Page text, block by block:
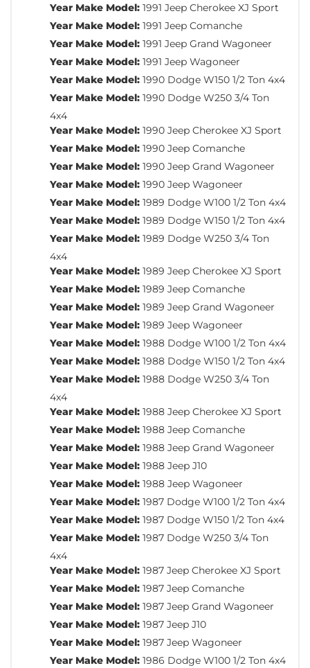
Year Make Model: 1991 Jeep Cherokee XJ Sport
Year Make Model: 1991 Jeep Comanche
Year Make Model: 1991 Jeep Grand Wagoneer
Year Make Model: 1991 Jeep Wagoneer
Year Make Model: 1990 Dodge W150 1/2 Ton 4x4
Year Make Model: 1990 Dodge W250 3/4 Ton
4x4
Year Make Model: 1990 Jeep Cherokee XJ Sport
Year Make Model: 1990 Jeep Comanche
Year Make Model: 1990 Jeep Grand Wagoneer
Year Make Model: 1990 Jeep Wagoneer
Year Make Model: 1989 Dodge W100 1/2 Ton 4x4
Year Make Model: 1989 Dodge W150 1/2 Ton 4x4
Year Make Model: 1989 Dodge W250 3/4 Ton
4x4
Year Make Model: 1989 Jeep Cherokee XJ Sport
Year Make Model: 1989 Jeep Comanche
Year Make Model: 1989 Jeep Grand Wagoneer
Year Make Model: 1989 Jeep Wagoneer
Year Make Model: 1988 Dodge W100 1/2 Ton 4x4
Year Make Model: 1988 Dodge W150 1/2 Ton 4x4
Year Make Model: 1988 Dodge W250 3/4 Ton
4x4
Year Make Model: 1988 Jeep Cherokee XJ Sport
Year Make Model: 1988 Jeep Comanche
Year Make Model: 1988 Jeep Grand Wagoneer
Year Make Model: 1988 Jeep J10
Year Make Model: 1988 Jeep Wagoneer
Year Make Model: 1987 Dodge W100 1/2 Ton 4x4
Year Make Model: 1987 Dodge W150 1/2 Ton 4x4
Year Make Model: 1987 Dodge W250 3/4 Ton
4x4
Year Make Model: 1987 Jeep Cherokee XJ Sport
Year Make Model: 1987 Jeep Comanche
Year Make Model: 1987 Jeep Grand Wagoneer
Year Make Model: 1987 Jeep J10
Year Make Model: 1987 Jeep Wagoneer
Year Make Model: 1986 Dodge W100 1/2 Ton 4x4